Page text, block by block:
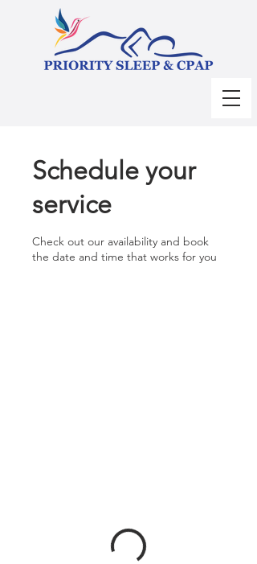
Schedule your
service
Check out our availability and book
the date and time that works for you